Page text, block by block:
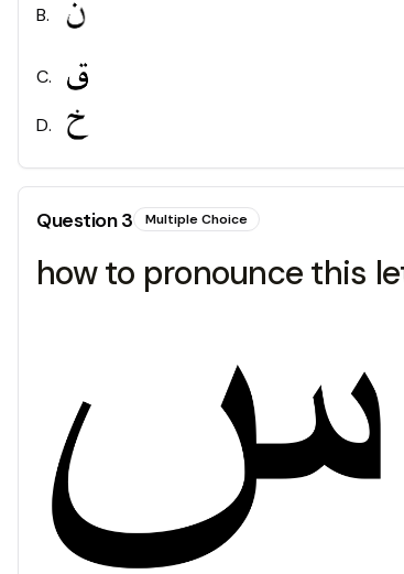
B.
C.
D.
Question3 Multiple Choice
how to pronounce this